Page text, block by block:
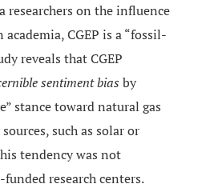
researchers on the influence
CGEP is a “fossil-
reveals that CGEP
sentiment bias by
stance toward natural gas
such as solar or
tendency was not
research centers.